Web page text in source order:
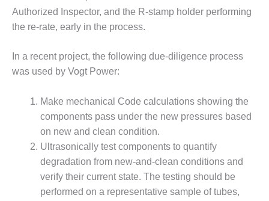
ARLINGTON
VALLEY ENERGY
FACILITY
SAFETY –
EQUIPMENT &
SYSTEMS:
ENERGY
SAFETY –
EQUIPMENT &
SYSTEMS:
BEATRICE
POWER
STATION
Authorized Inspector, and the R-stamp holder performing
the re-rate, early in the process.
In a recent project, the following due-diligence process
was used by Vogt Power:
Make mechanical Code calculations showing the
components pass under the new pressures based
on new and clean condition.
Ultrasonically test components to quantify
degradation from new-and-clean conditions and
verify their current state. The testing should be
performed on a representative sample of tubes,